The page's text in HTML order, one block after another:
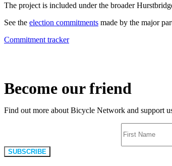
The project is included under the broader
See the election commitments made by the major
Commitment tracker
Become our friend
Find out more about Bicycle Network and support
SUBSCRIBE